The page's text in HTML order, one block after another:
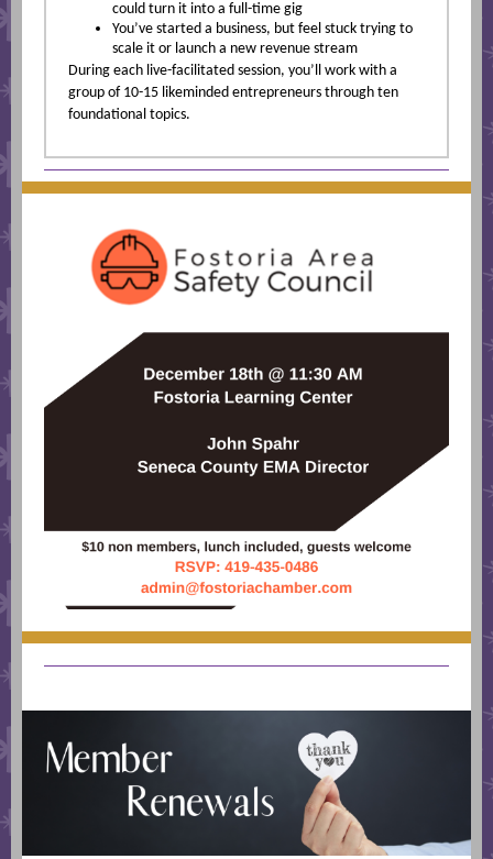
could turn it into a full-time gig
You’ve started a business, but feel stuck trying to
scale it or launch a new revenue stream
During each live-facilitated session, you’ll work with a
group of 10-15 likeminded entrepreneurs through ten
foundational topics.